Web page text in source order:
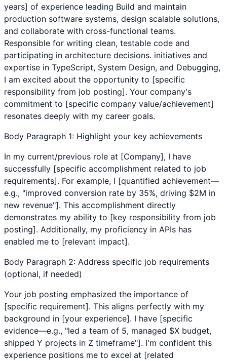
years] of experience leading Build and maintain
production software systems, design scalable solutions,
and collaborate with cross-functional teams.
Responsible for writing clean, testable code and
participating in architecture decisions. initiatives and
expertise in TypeScript, System Design, and Debugging,
I am excited about the opportunity to [specific
responsibility from job posting]. Your company's
commitment to [specific company value/achievement]
resonates deeply with my career goals.
Body Paragraph 1: Highlight your key achievements
In my current/previous role at [Company], I have
successfully [specific accomplishment related to job
requirements]. For example, I [quantified achievement—
e.g., "improved conversion rate by 35%, driving $2M in
new revenue"]. This accomplishment directly
demonstrates my ability to [key responsibility from job
posting]. Additionally, my proficiency in APIs has
enabled me to [relevant impact].
Body Paragraph 2: Address specific job requirements
(optional, if needed)
Your job posting emphasized the importance of
[specific requirement]. This aligns perfectly with my
background in [your experience]. I have [specific
evidence—e.g., "led a team of 5, managed $X budget,
shipped Y projects in Z timeframe"]. I'm confident this
experience positions me to excel at [related